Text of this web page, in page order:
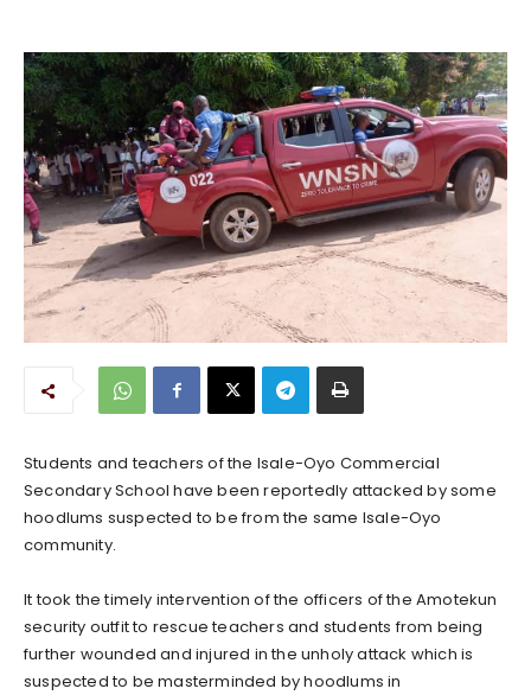
Students and teachers of the Isale-Oyo Commercial
Secondary School have been reportedly attacked by some
hoodlums suspected to be from the same Isale-Oyo
community.
It took the timely intervention of the officers of the Amotekun
security outfit to rescue teachers and students from being
further wounded and injured in the unholy attack which is
suspected to be masterminded by hoodlums in